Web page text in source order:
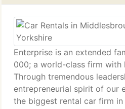
Enterprise is an extended
000; a world-class firm with
Through tremendous
entrepreneurial spirit of our
the biggest rental car firm